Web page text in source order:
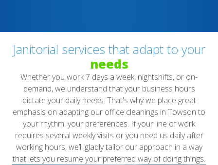
Janitorial services that adapt to your
needs
Whether you work 7 days a week, nightshifts, or on-
demand, we understand that your business hours
dictate your daily needs. That's why we place great
emphasis on adapting our office cleanings in Towson to
your rhythm, your preferences. If your line of work
requires several weekly visits or you need us daily after
working hours, we’ll gladly tailor our approach in a way
that lets you resume your preferred way of doing things.